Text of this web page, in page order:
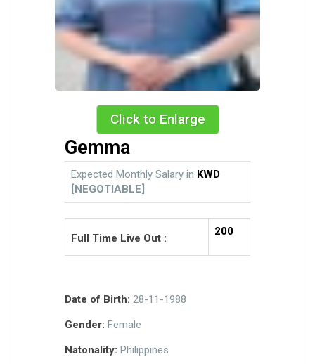
Click to Enlarge
Gemma
Expected Monthly Salary in KWD
[NEGOTIABLE]
Full Time Live Out :
200
Date of Birth: 28-11-1988
Gender: Female
Natonality: Philippines